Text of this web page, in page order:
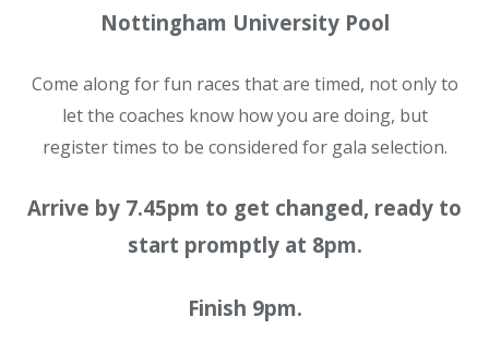
Nottingham University Pool
Come along for fun races that are timed, not only to
let the coaches know how you are doing, but
register times to be considered for gala selection.
Arrive by 7.45pm to get changed, ready to
start promptly at 8pm.
Finish 9pm.